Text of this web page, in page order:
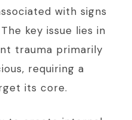
with signs
key issue lies in
trauma primarily
requiring a
its core.